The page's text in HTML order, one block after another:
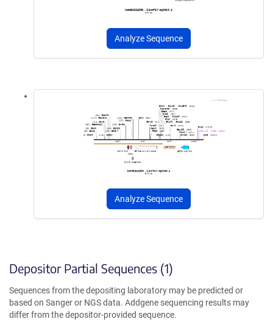
Analyze Sequence
Analyze Sequence
Depositor Partial Sequences (1)
Sequences from the depositing laboratory may be predicted or
based on Sanger or NGS data. Addgene sequencing results may
differ from the depositor-provided sequence.